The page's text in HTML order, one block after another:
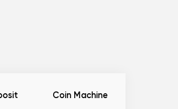
Coin Machine